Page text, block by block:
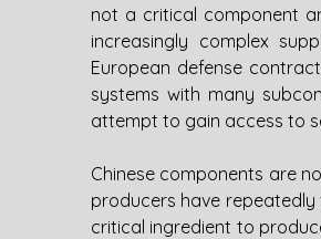
not a critical component
increasingly complex
European defense
systems with many
attempt to gain access to
Chinese components are
producers have repeatedly
critical ingredient to